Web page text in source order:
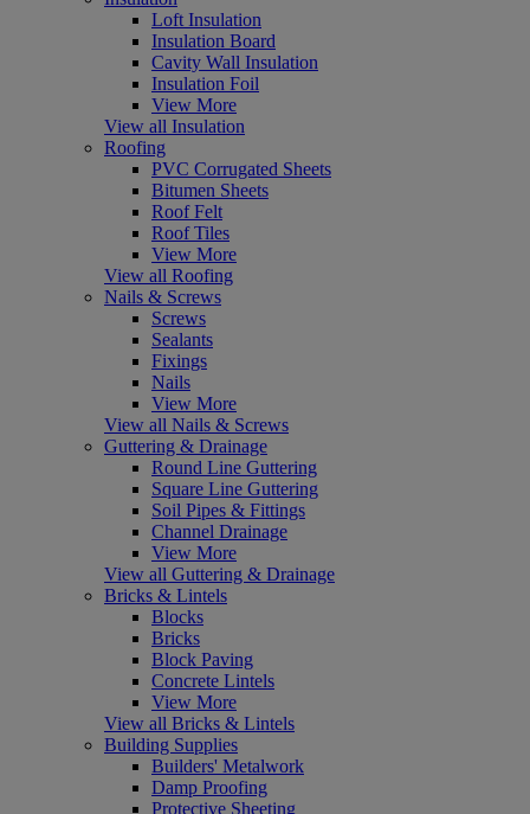
Loft Insulation
Insulation Board
Cavity Wall Insulation
Insulation Foil
View More
View all Insulation
Roofing
PVC Corrugated Sheets
Bitumen Sheets
Roof Felt
Roof Tiles
View More
View all Roofing
Nails & Screws
Screws
Sealants
Fixings
Nails
View More
View all Nails & Screws
Guttering & Drainage
Round Line Guttering
Square Line Guttering
Soil Pipes & Fittings
Channel Drainage
View More
View all Guttering & Drainage
Bricks & Lintels
Blocks
Bricks
Block Paving
Concrete Lintels
View More
View all Bricks & Lintels
Building Supplies
Builders' Metalwork
Damp Proofing
Protective Sheeting